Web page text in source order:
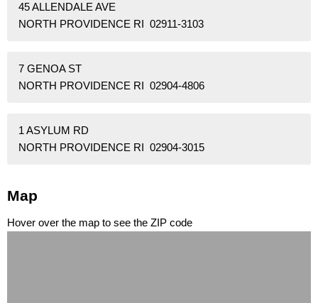
45 ALLENDALE AVE
NORTH PROVIDENCE RI 02911-3103
7 GENOA ST
NORTH PROVIDENCE RI 02904-4806
1 ASYLUM RD
NORTH PROVIDENCE RI 02904-3015
Map
Hover over the map to see the ZIP code